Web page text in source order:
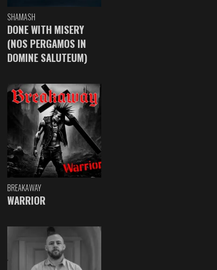
SHAMASH
DONE WITH MISERY
(NOS PERGAMOS IN
DOMINE SALUTEUM)
BREAKAWAY
WARRIOR